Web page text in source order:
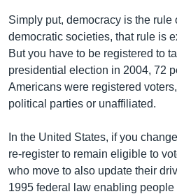
កាន់​
ទំព័រ​
ស្វែង​
រក
ភាសា
Simply put, democracy is the rule
democratic societies, that rule is
But you have to be registered to
presidential election in 2004, 72
Americans were registered
political parties or unaffiliated.
In the United States, if you
re-register to remain eligible to
who move to also update their
1995 federal law enabling